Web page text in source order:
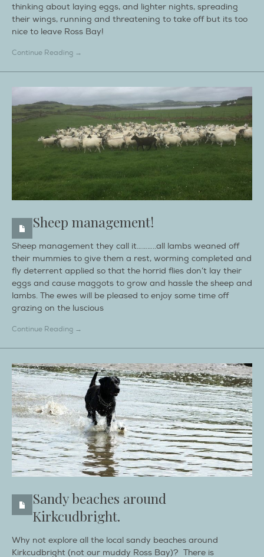
thinking about laying eggs, and lighter nights, spreading
their wings, running and threatening to take off but its too
nice to leave Ross Bay!
Continue Reading →
Sheep management!
Sheep management they call it………..all lambs weaned off
their mummies to give them a rest, worming completed and
fly deterrent applied so that the horrid flies don’t lay their
eggs and cause maggots to grow and hassle the sheep and
lambs. The ewes will be pleased to enjoy some time off
grazing on the luscious
Continue Reading →
Sandy beaches around
Kirkcudbright.
Why not explore all the local sandy beaches around
Kirkcudbright (not our muddy Ross Bay)? There is